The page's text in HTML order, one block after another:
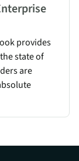
provides
state of
are